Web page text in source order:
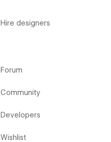
Hire designers
Forum
Community
Developers
Wishlist